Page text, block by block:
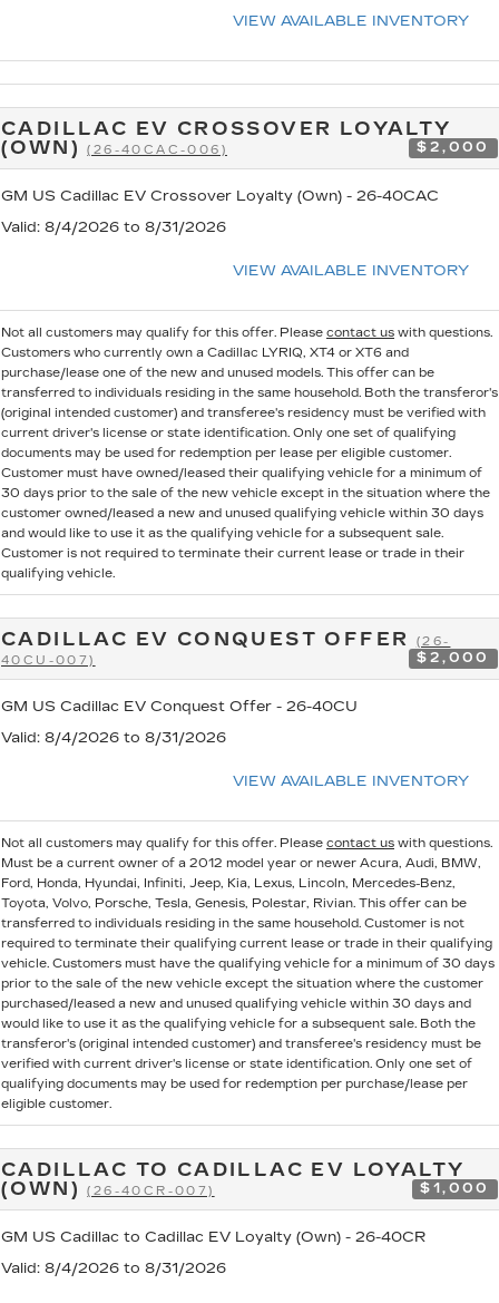
VIEW AVAILABLE INVENTORY
CADILLAC EV CROSSOVER LOYALTY
(OWN)(26-40CAC-006) $2,000
GM US Cadillac EV Crossover Loyalty (Own) - 26-40CAC
Valid: 8/4/2026 to 8/31/2026
VIEW AVAILABLE INVENTORY
Not all customers may qualify for this offer. Please contact us with questions.
Customers who currently own a Cadillac LYRIQ, XT4 or XT6 and
purchase/lease one of the new and unused models. This offer can be
transferred to individuals residing in the same household. Both the transferor's
(original intended customer) and transferee's residency must be verified with
current driver's license or state identification. Only one set of qualifying
documents may be used for redemption per lease per eligible customer.
Customer must have owned/leased their qualifying vehicle for a minimum of
30 days prior to the sale of the new vehicle except in the situation where the
customer owned/leased a new and unused qualifying vehicle within 30 days
and would like to use it as the qualifying vehicle for a subsequent sale.
Customer is not required to terminate their current lease or trade in their
qualifying vehicle.
CADILLAC EV CONQUEST OFFER
(26-
40CU-007)
$2,000
GM US Cadillac EV Conquest Offer - 26-40CU
Valid: 8/4/2026 to 8/31/2026
VIEW AVAILABLE INVENTORY
Not all customers may qualify for this offer. Please contact us with questions.
Must be a current owner of a 2012 model year or newer Acura, Audi, BMW,
Ford, Honda, Hyundai, Infiniti, Jeep, Kia, Lexus, Lincoln, Mercedes-Benz,
Toyota, Volvo, Porsche, Tesla, Genesis, Polestar, Rivian. This offer can be
transferred to individuals residing in the same household. Customer is not
required to terminate their qualifying current lease or trade in their qualifying
vehicle. Customers must have the qualifying vehicle for a minimum of 30 days
prior to the sale of the new vehicle except the situation where the customer
purchased/leased a new and unused qualifying vehicle within 30 days and
would like to use it as the qualifying vehicle for a subsequent sale. Both the
transferor's (original intended customer) and transferee's residency must be
verified with current driver's license or state identification. Only one set of
qualifying documents may be used for redemption per purchase/lease per
eligible customer.
CADILLAC TO CADILLAC EV LOYALTY
(OWN)(26-40CR-007) $1,000
GM US Cadillac to Cadillac EV Loyalty (Own) - 26-40CR
Valid: 8/4/2026 to 8/31/2026